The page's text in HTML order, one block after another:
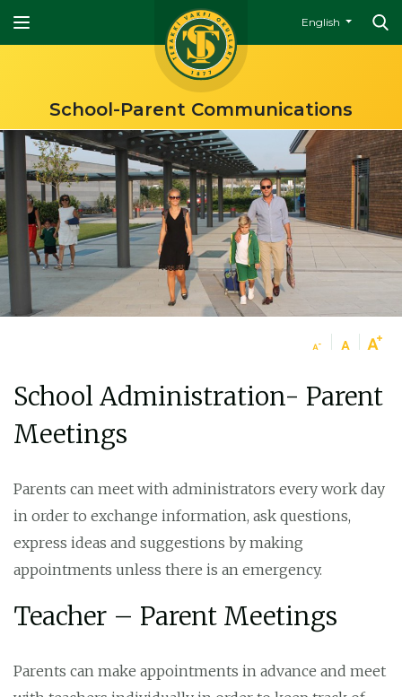
English
School-Parent Communications
School Administration- Parent
Meetings
Parents can meet with administrators every work day
in order to exchange information, ask questions,
express ideas and suggestions by making
appointments unless there is an emergency.
Teacher – Parent Meetings
Parents can make appointments in advance and meet